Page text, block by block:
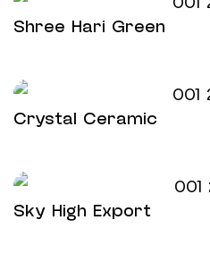
Shree Hari Green
Crystal Ceramic
Sky High Export